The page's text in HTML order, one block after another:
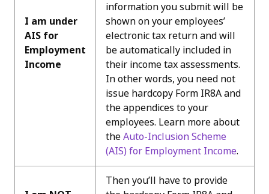
I am under
AIS for
Employment
Income
information you submit will be
shown on your employees’
electronic tax return and will
be automatically included in
their income tax assessments.
In other words, you need not
issue hardcopy Form IR8A and
the appendices to your
employees. Learn more about
theAuto-Inclusion Scheme
(AIS) for Employment Income.
Then you’ll have to provide